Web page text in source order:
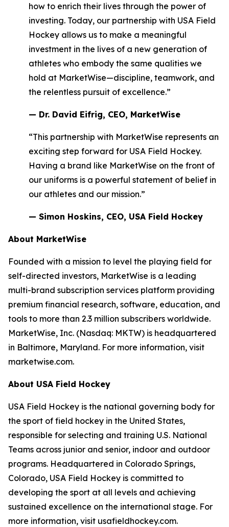
how to enrich their lives through the power of
investing. Today, our partnership with USA Field
Hockey allows us to make a meaningful
investment in the lives of a new generation of
athletes who embody the same qualities we
hold at MarketWise—discipline, teamwork, and
the relentless pursuit of excellence.”
— Dr. David Eifrig, CEO, MarketWise
“This partnership with MarketWise represents an
exciting step forward for USA Field Hockey.
Having a brand like MarketWise on the front of
our uniforms is a powerful statement of belief in
our athletes and our mission.”
— Simon Hoskins, CEO, USA Field Hockey
About MarketWise
Founded with a mission to level the playing field for
self-directed investors, MarketWise is a leading
multi-brand subscription services platform providing
premium financial research, software, education, and
tools to more than 2.3 million subscribers worldwide.
MarketWise, Inc. (Nasdaq: MKTW) is headquartered
in Baltimore, Maryland. For more information, visit
marketwise.com.
About USA Field Hockey
USA Field Hockey is the national governing body for
the sport of field hockey in the United States,
responsible for selecting and training U.S. National
Teams across junior and senior, indoor and outdoor
programs. Headquartered in Colorado Springs,
Colorado, USA Field Hockey is committed to
developing the sport at all levels and achieving
sustained excellence on the international stage. For
more information, visit usafieldhockey.com.